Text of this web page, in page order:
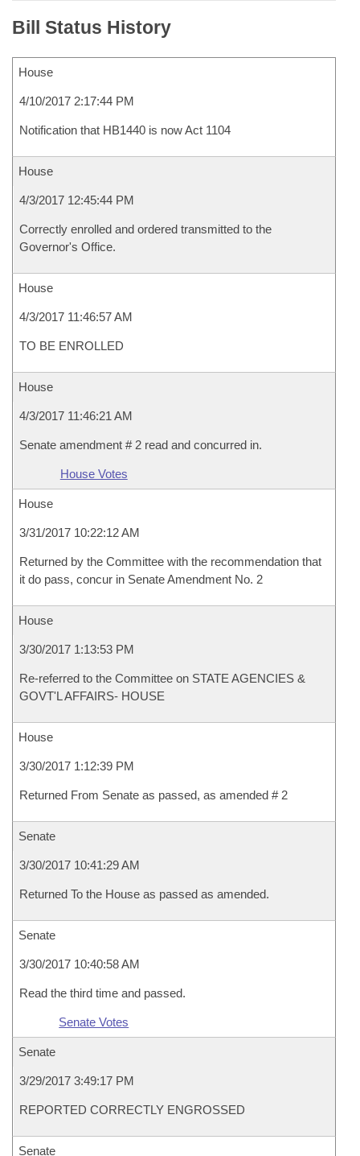
Bill Status History
House
4/10/2017 2:17:44 PM
Notification that HB1440 is now Act 1104
House
4/3/2017 12:45:44 PM
Correctly enrolled and ordered transmitted to the
Governor's Office.
House
4/3/2017 11:46:57 AM
TO BE ENROLLED
House
4/3/2017 11:46:21 AM
Senate amendment # 2 read and concurred in.
House Votes
House
3/31/2017 10:22:12 AM
Returned by the Committee with the recommendation that
it do pass, concur in Senate Amendment No. 2
House
3/30/2017 1:13:53 PM
Re-referred to the Committee on STATE AGENCIES &
GOVT'L AFFAIRS- HOUSE
House
3/30/2017 1:12:39 PM
Returned From Senate as passed, as amended # 2
Senate
3/30/2017 10:41:29 AM
Returned To the House as passed as amended.
Senate
3/30/2017 10:40:58 AM
Read the third time and passed.
Senate Votes
Senate
3/29/2017 3:49:17 PM
REPORTED CORRECTLY ENGROSSED
Senate